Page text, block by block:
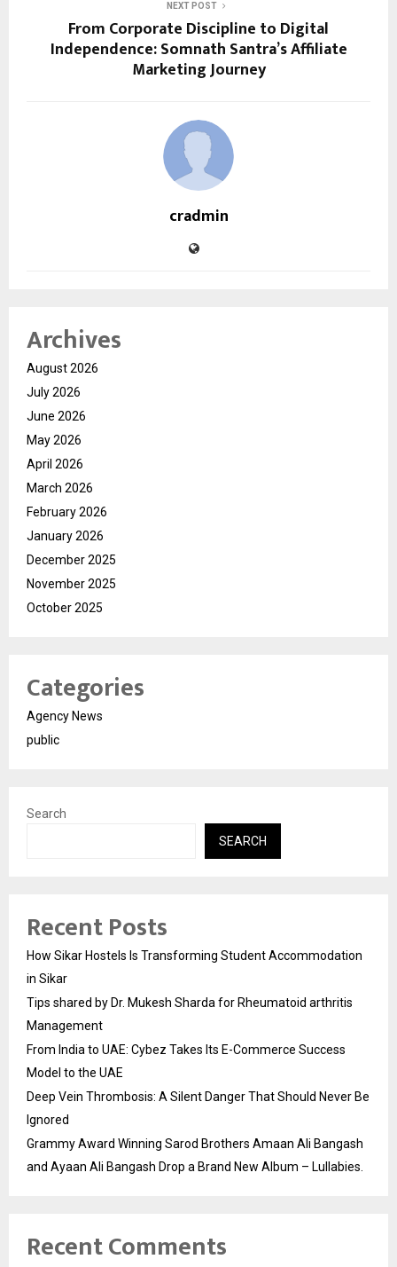
NEXT POST
From Corporate Discipline to Digital
Independence: Somnath Santra’s Affiliate
Marketing Journey
cradmin
Archives
August 2026
July 2026
June 2026
May 2026
April 2026
March 2026
February 2026
January 2026
December 2025
November 2025
October 2025
Categories
Agency News
public
Search
SEARCH
Recent Posts
How Sikar Hostels Is Transforming Student Accommodation
in Sikar
Tips shared by Dr. Mukesh Sharda for Rheumatoid arthritis
Management
From India to UAE: Cybez Takes Its E-Commerce Success
Model to the UAE
Deep Vein Thrombosis: A Silent Danger That Should Never Be
Ignored
Grammy Award Winning Sarod Brothers Amaan Ali Bangash
and Ayaan Ali Bangash Drop a Brand New Album – Lullabies.
Recent Comments